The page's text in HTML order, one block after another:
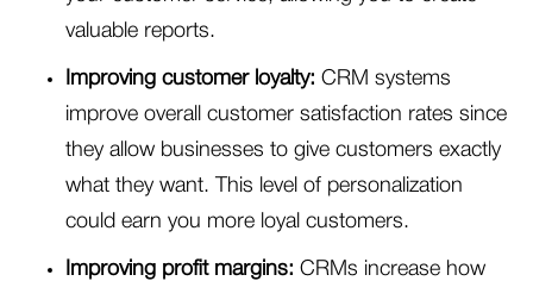
valuable reports.
Improving customer loyalty: CRM systems
improve overall customer satisfaction rates since
they allow businesses to give customers exactly
what they want. This level of personalization
could earn you more loyal customers.
Improving profit margins: CRMs increase how